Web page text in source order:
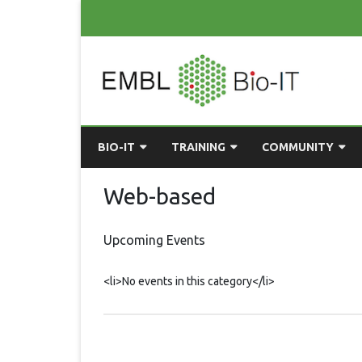
BIO-IT
ABOUT BIO-IT
TRAINING
UPCOMING COURSES
ONLINE LEARNING
COMMUNITY
BIOINFO ROME
Web-based
Upcoming Events
<li>No events in this category</li>